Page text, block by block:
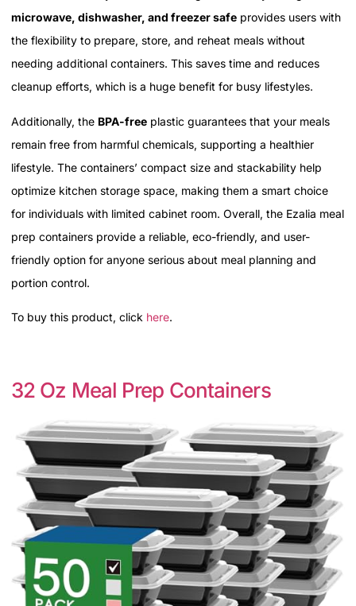
microwave, dishwasher, and freezer safe provides users with
the flexibility to prepare, store, and reheat meals without
needing additional containers. This saves time and reduces
cleanup efforts, which is a huge benefit for busy lifestyles.
Additionally, the BPA-free plastic guarantees that your meals
remain free from harmful chemicals, supporting a healthier
lifestyle. The containers’ compact size and stackability help
optimize kitchen storage space, making them a smart choice
for individuals with limited cabinet room. Overall, the Ezalia meal
prep containers provide a reliable, eco-friendly, and user-
friendly option for anyone serious about meal planning and
portion control.
To buy this product, click here.
32 Oz Meal Prep Containers